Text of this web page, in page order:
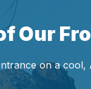
Our
on a cool,